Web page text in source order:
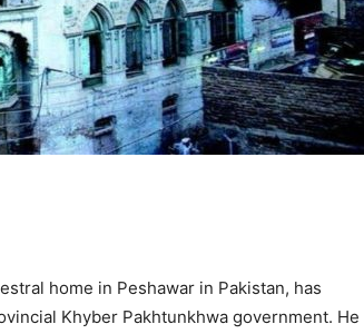
home in Peshawar in Pakistan, has
Khyber Pakhtunkhwa government. He